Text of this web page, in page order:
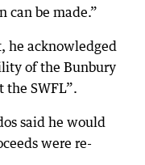
can be made.”
he acknowledged
of the Bunbury
the SWFL”.
said he would
were re-